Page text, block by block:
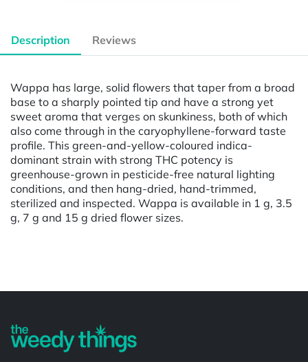
Description Reviews
Wappa has large, solid flowers that taper from a broad
base to a sharply pointed tip and have a strong yet
sweet aroma that verges on skunkiness, both of which
also come through in the caryophyllene-forward taste
profile. This green-and-yellow-coloured indica-
dominant strain with strong THC potency is
greenhouse-grown in pesticide-free natural lighting
conditions, and then hang-dried, hand-trimmed,
sterilized and inspected. Wappa is available in 1 g, 3.5
g, 7 g and 15 g dried flower sizes.